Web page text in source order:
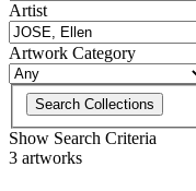
Artist
Artwork Category
Search Collections
Show Search Criteria
3 artworks